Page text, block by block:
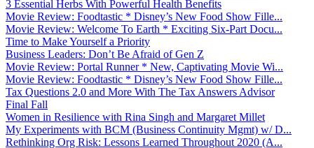
3 Essential Herbs With Powerful Health Benefits
Movie Review: Foodtastic * Disney’s New Food Show Fille...
Movie Review: Welcome To Earth * Exciting Six-Part Docu...
Time to Make Yourself a Priority
Business Leaders: Don’t Be Afraid of Gen Z
Movie Review: Portal Runner * New, Captivating Movie Wi...
Movie Review: Foodtastic * Disney’s New Food Show Fille...
Tax Questions 2.0 and More With The Tax Answers Advisor
Final Fall
Women in Resilience with Rina Singh and Margaret Millet
My Experiments with BCM (Business Continuity Mgmt) w/ D...
Rethinking Org Risk: Lessons Learned Throughout 2020 (A...